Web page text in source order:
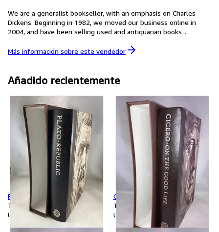
We are a generalist bookseller, with an emphasis on Charles
Dickens. Beginning in 1982, we moved our business online in
2004, and have been selling used and antiquarian books
the best product for the lowest price to our clients. To achieve
paperbacks or collectible first editions by Charles Dickens. We
happy to provide pictures on request.
Más información sobre este vendedor
Añadido recientemente
Republic
Tapa dura
Usado
On the Good Life
Tapa dura
Usado